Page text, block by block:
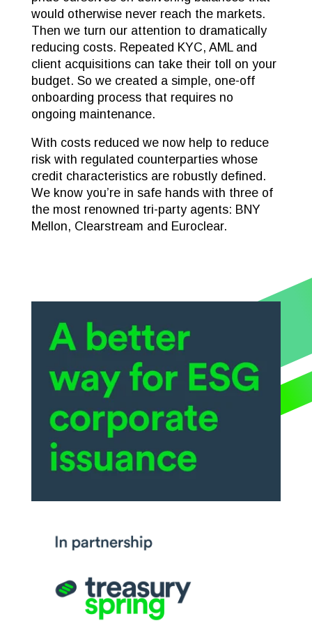
would otherwise never reach the markets.
Then we turn our attention to dramatically
reducing costs. Repeated KYC, AML and
client acquisitions can take their toll on your
budget. So we created a simple, one-off
onboarding process that requires no
ongoing maintenance.
With costs reduced we now help to reduce
risk with regulated counterparties whose
credit characteristics are robustly defined.
We know you’re in safe hands with three of
the most renowned tri-party agents: BNY
Mellon, Clearstream and Euroclear.